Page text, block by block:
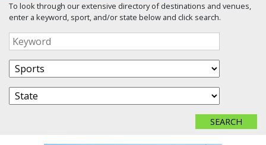
To look through our extensive directory of destinations and venues,
enter a keyword, sport, and/or state below and click search.